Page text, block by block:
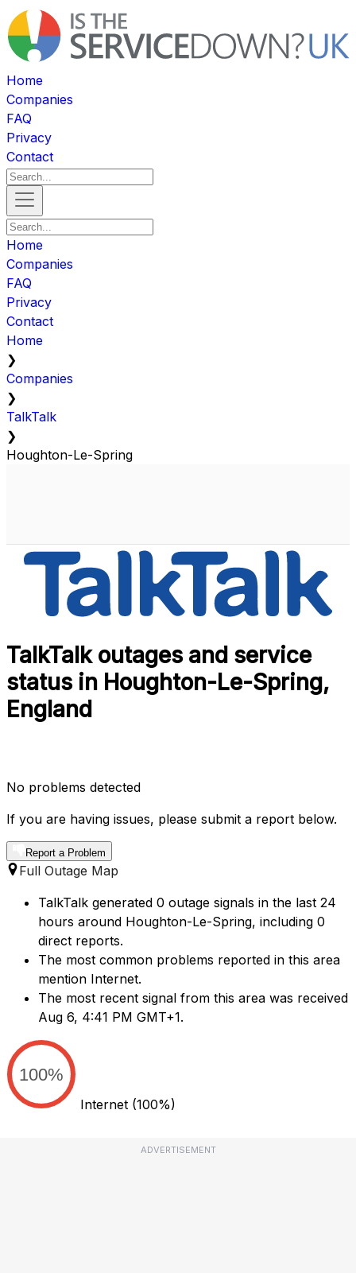
Home
Companies
FAQ
Privacy
Contact
Home
Companies
FAQ
Privacy
Contact
Home
❯
Companies
❯
TalkTalk
❯
Houghton-Le-Spring
TalkTalk outages and service
status in Houghton-Le-Spring,
England
No problems detected
If you are having issues, please submit a report below.
Report a Problem
Full Outage Map
TalkTalk generated 0 outage signals in the last 24
hours around Houghton-Le-Spring, including 0
direct reports.
The most common problems reported in this area
mention Internet.
The most recent signal from this area was received
Aug 6, 4:41 PM GMT+1.
100%
Internet (100%)
ADVERTISEMENT